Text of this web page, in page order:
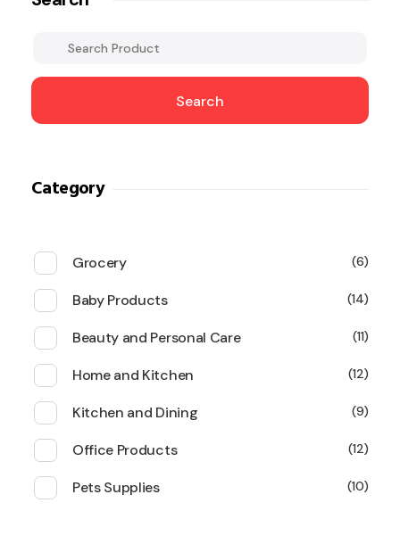
Search
Category
Grocery 6
Baby Products 14
Beauty and Personal Care 11
Home and Kitchen 12
Kitchen and Dining 9
Office Products 12
Pets Supplies 10